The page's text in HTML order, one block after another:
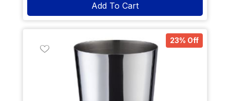
Add To Cart
23% Off